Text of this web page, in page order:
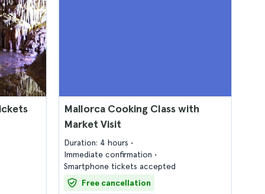
Mallorca Cooking Class with
Market Visit
Duration: 4 hours
Immediate confirmation
Smartphone tickets accepted
Free cancellation